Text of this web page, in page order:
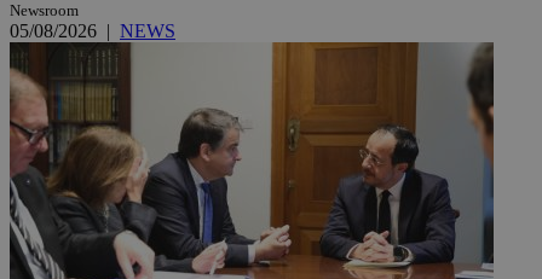
Newsroom
05/08/2026 | NEWS